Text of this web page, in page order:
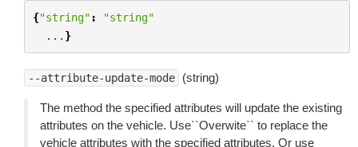
{"string" :
"string"
... }
--attribute-update-mode (string)
The method the specified attributes will update the existing
attributes on the vehicle. Use``Overwite`` to replace the
vehicle attributes with the specified attributes. Or use